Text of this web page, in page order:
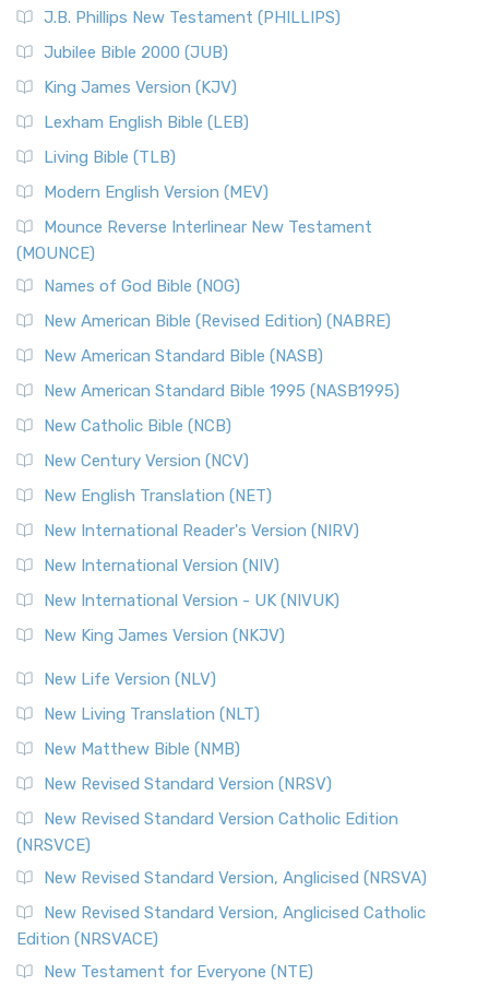
J.B. Phillips New Testament (PHILLIPS)
Jubilee Bible 2000 (JUB)
King James Version (KJV)
Lexham English Bible (LEB)
Living Bible (TLB)
Modern English Version (MEV)
Mounce Reverse Interlinear New Testament
(MOUNCE)
Names of God Bible (NOG)
New American Bible (Revised Edition) (NABRE)
New American Standard Bible (NASB)
New American Standard Bible 1995 (NASB1995)
New Catholic Bible (NCB)
New Century Version (NCV)
New English Translation (NET)
New International Reader's Version (NIRV)
New International Version (NIV)
New International Version - UK (NIVUK)
New King James Version (NKJV)
New Life Version (NLV)
New Living Translation (NLT)
New Matthew Bible (NMB)
New Revised Standard Version (NRSV)
New Revised Standard Version Catholic Edition
(NRSVCE)
New Revised Standard Version, Anglicised (NRSVA)
New Revised Standard Version, Anglicised Catholic
Edition (NRSVACE)
New Testament for Everyone (NTE)